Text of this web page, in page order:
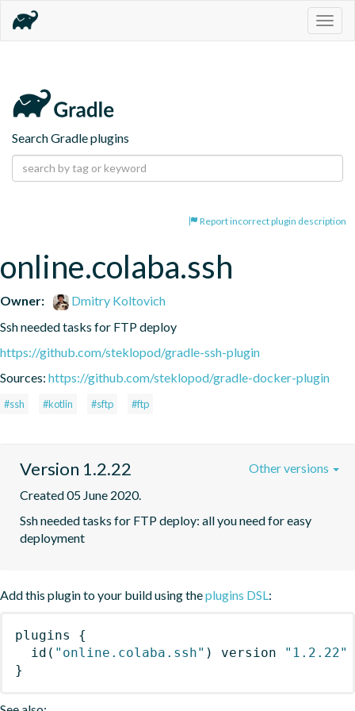
Search Gradle plugins
Report incorrect plugin description
online.colaba.ssh
Owner:
Dmitry Koltovich
Ssh needed tasks for FTP deploy
https://github.com/steklopod/gradle-ssh-plugin
Sources: https://github.com/steklopod/gradle-docker-plugin
#ssh #kotlin #sftp #ftp
Version 1.2.22
Created 05 June 2020.
Ssh needed tasks for FTP deploy: all you need for easy
deployment
Other versions
Add this plugin to your build using theplugins DSL:
plugins
{
id ( "online.colaba.ssh" ) version
"1.2.22"
}